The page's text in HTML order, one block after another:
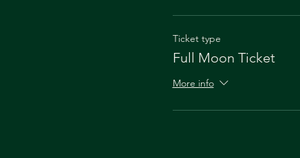
Ticket type
Full Moon Ticket
More info